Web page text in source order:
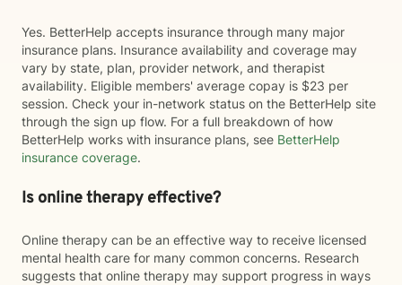
Yes. BetterHelp accepts insurance through many major
insurance plans. Insurance availability and coverage may
vary by state, plan, provider network, and therapist
availability. Eligible members' average copay is $23 per
session. Check your in-network status on the BetterHelp site
through the sign up flow. For a full breakdown of how
BetterHelp works with insurance plans, see BetterHelp
insurance coverage.
Is online therapy effective?
Online therapy can be an effective way to receive licensed
mental health care for many common concerns. Research
suggests that online therapy may support progress in ways